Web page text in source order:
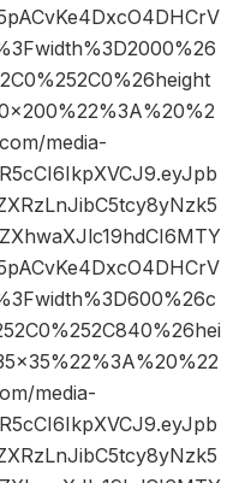
media-
media-